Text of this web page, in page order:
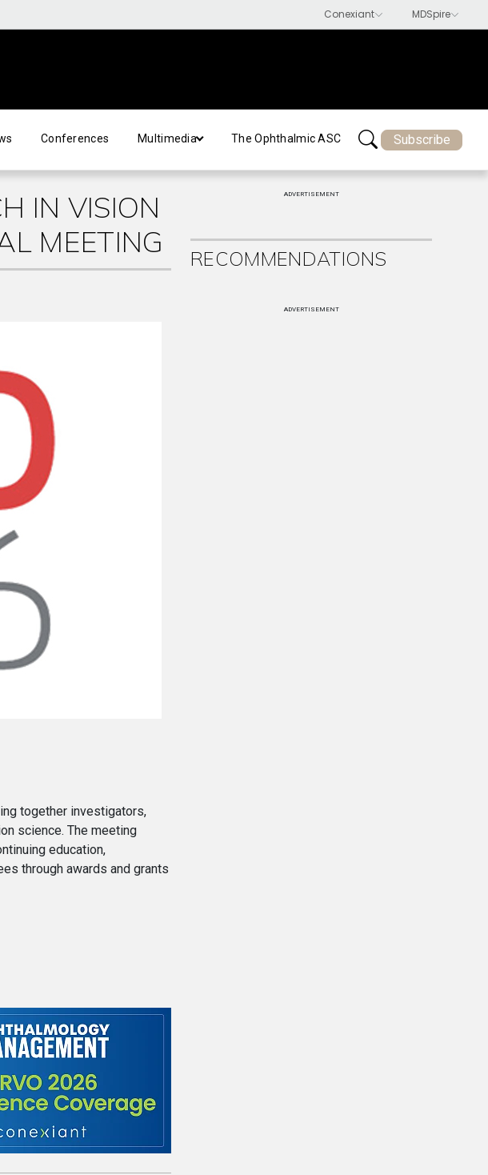
Conferences Multimedia The Ophthalmic ASC Subscribe
IN VISION
MEETING
together investigators,
science. The meeting
education,
through awards and grants
ADVERTISEMENT
RECOMMENDATIONS
ADVERTISEMENT